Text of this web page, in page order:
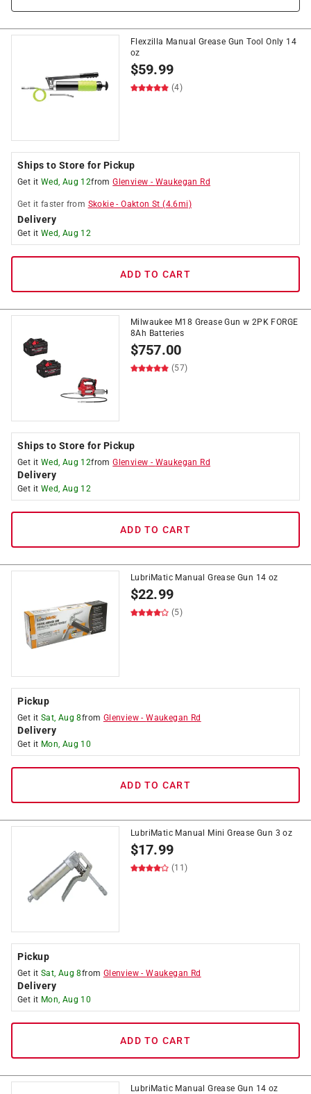
Flexzilla Manual Grease Gun Tool Only 14
oz
$59.99
(4)
Ships to Store for Pickup
Get it Wed, Aug 12fromGlenview - Waukegan Rd
Get it faster from Skokie -Oakton St (4.6mi)
Delivery
Get it Wed, Aug 12
ADD TO CART
Milwaukee M18 Grease Gun w 2PK FORGE
8Ah Batteries
$757.00
(57)
Ships to Store for Pickup
Get it Wed, Aug 12fromGlenview - Waukegan Rd
Delivery
Get it Wed, Aug 12
ADD TO CART
LubriMatic Manual Grease Gun 14 oz
$22.99
(5)
Pickup
Get it Sat, Aug 8from Glenview -Waukegan Rd
Delivery
Get it Mon, Aug 10
ADD TO CART
LubriMatic Manual Mini Grease Gun 3 oz
$17.99
(11)
Pickup
Get it Sat, Aug 8from Glenview -Waukegan Rd
Delivery
Get it Mon, Aug 10
ADD TO CART
LubriMatic Manual Grease Gun 14 oz